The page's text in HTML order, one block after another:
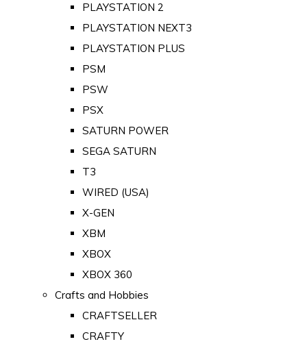
PLAYSTATION 2
PLAYSTATION NEXT3
PLAYSTATION PLUS
PSM
PSW
PSX
SATURN POWER
SEGA SATURN
T3
WIRED (USA)
X-GEN
XBM
XBOX
XBOX 360
Crafts and Hobbies
CRAFTSELLER
CRAFTY